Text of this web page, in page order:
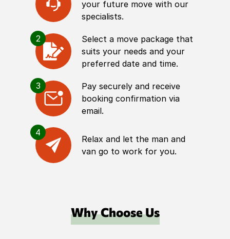
your future move with our
specialists.
2
Select a move package that
suits your needs and your
preferred date and time.
3
Pay securely and receive
booking confirmation via
email.
4
Relax and let the man and
van go to work for you.
Why Choose Us